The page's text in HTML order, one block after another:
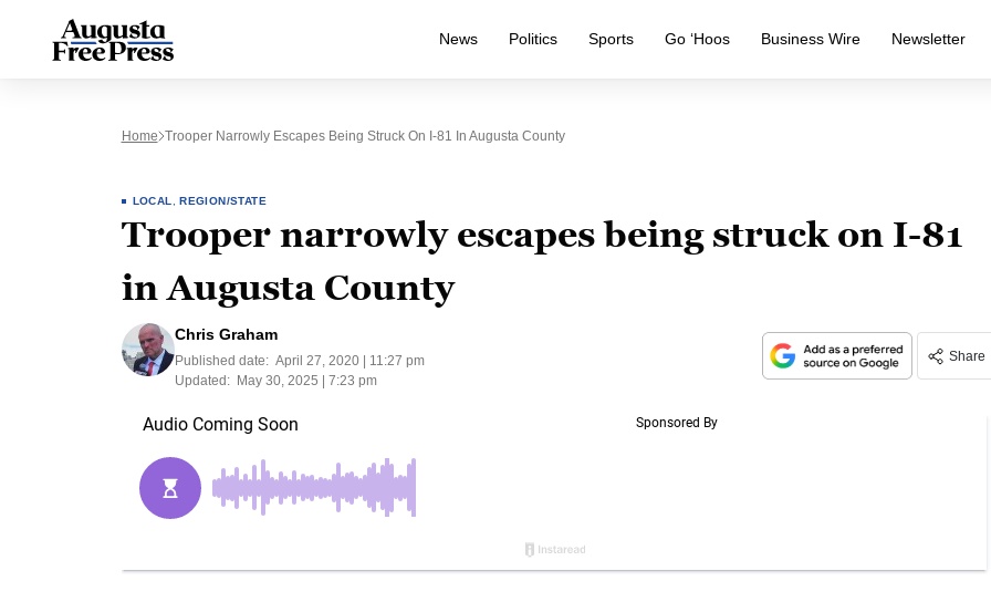
News Politics Sports Go ‘Hoos Business Wire Newsletter
Home Trooper Narrowly Escapes Being Struck On I-81 In Augusta County
LOCAL ,REGION/STATE
Trooper narrowly escapes being struck on I-81
in Augusta County
Chris Graham
Published date: April 27, 2020 | 11:27 pm
Updated:
May 30, 2025 | 7:23 pm
Share